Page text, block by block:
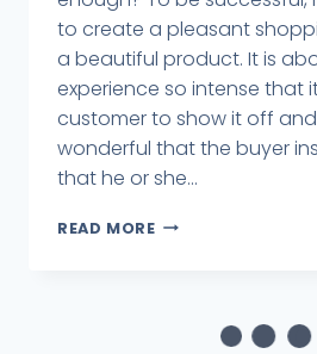
to create a pleasant
a beautiful product. It is
experience so intense that
customer to show it off
wonderful that the buyer
that he or she...
READ MORE